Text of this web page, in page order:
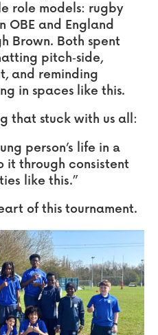
role models: rugby
OBE and England
Brown. Both spent
pitch‑side,
and reminding
in spaces like this.
that stuck with us all:
person’s life in a
it through consistent
like this.”
of this tournament.